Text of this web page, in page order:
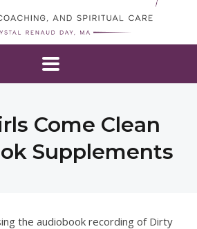
Come Clean
Supplements
the audiobook recording of Dirty